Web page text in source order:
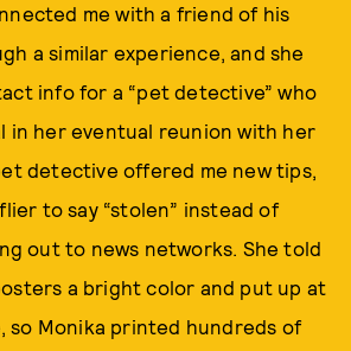
me with a friend of his
a similar experience, and she
info for a “pet detective” who
in her eventual reunion with her
detective offered me new tips,
to say “stolen” instead of
out to news networks. She told
a bright color and put up at
so Monika printed hundreds of